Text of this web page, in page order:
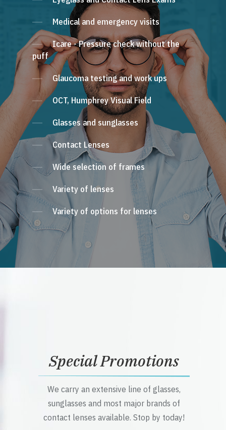
Medical and emergency visits
Icare - Pressure check without the
puff
Glaucoma testing and work ups
OCT, Humphrey Visual Field
Glasses and sunglasses
Contact Lenses
Wide selection of frames
Variety of lenses
Variety of options for lenses
Special Promotions
We carry an extensive line of glasses,
sunglasses and most major brands of
contact lenses available. Stop by today!